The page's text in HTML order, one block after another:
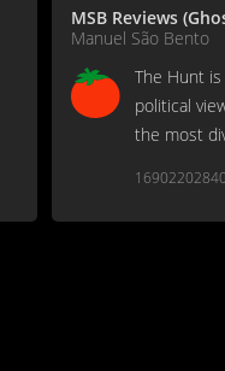
MSB Reviews
Manuel São Bento
The Hunt is
political
the most
humor,